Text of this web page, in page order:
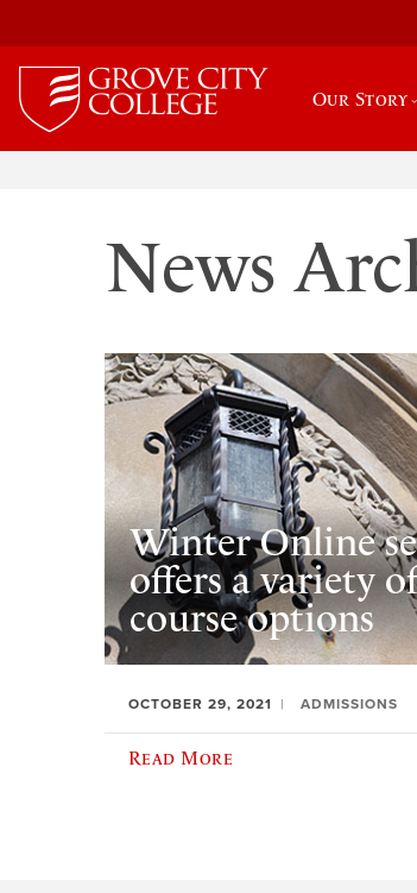
Our Story
News
Winter Online
offers a variety of
course options
OCTOBER 29, 2021 ADMISSIONS
Read More